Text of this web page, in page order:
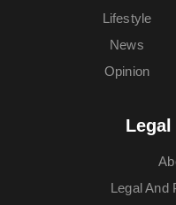
Lifestyle
News
Opinion
Legal And